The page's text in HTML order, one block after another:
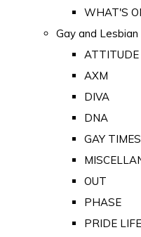
WHAT'S
Gay and
ATTITUDE
AXM
DIVA
DNA
GAY TIMES
OUT
PHASE
PRIDE LIFE